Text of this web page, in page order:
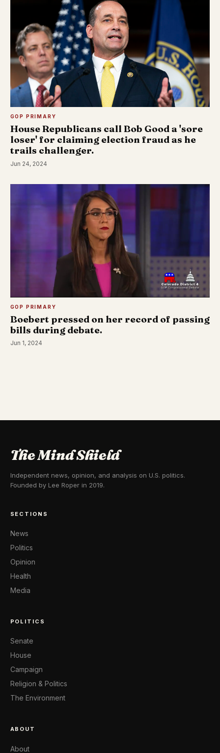
GOP PRIMARY
House Republicans call Bob Good a 'sore
loser' for claiming election fraud as he
trails challenger.
Jun 24, 2024
GOP PRIMARY
Boebert pressed on her record of passing
bills during debate.
Jun 1, 2024
The Mind Shield
Independent news, opinion, and analysis on U.S. politics.
Founded by Lee Roper in 2019.
SECTIONS
News
Politics
Opinion
Health
Media
POLITICS
Senate
House
Campaign
Religion & Politics
The Environment
ABOUT
About